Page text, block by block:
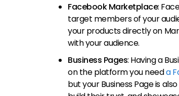
Facebook Marketplace:
target members of your
your products directly on
with your audience.
Business Pages: Having a
on the platform you needa
but your Business Page is